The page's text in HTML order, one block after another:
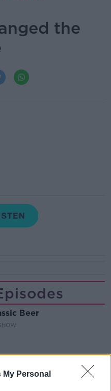
Personal
the
Beer
with Summer